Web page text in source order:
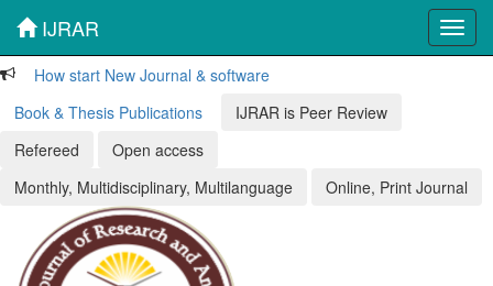
IJRAR
How start New Journal & software
Book & Thesis Publications
IJRAR is Peer Review
Refereed
Open access
Monthly, Multidisciplinary, Multilanguage
Online, Print Journal